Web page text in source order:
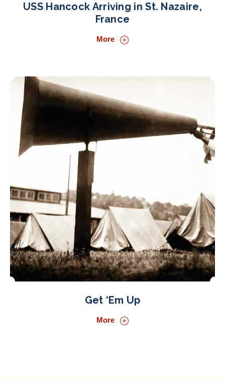
USS Hancock Arriving in St. Nazaire,
France
More
Get ‘Em Up
More